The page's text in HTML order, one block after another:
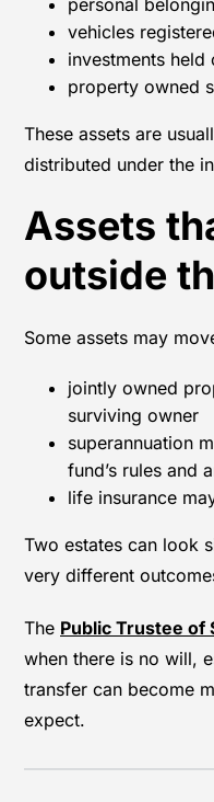
personal
vehicles
investments
property owned
These assets are
distributed under the
Assets
outside
Some assets may
jointly owned
surviving owner
superannuation
fund’s rules and
life insurance
Two estates can look
very different
The Public Trustee of
when there is no will,
transfer can become
expect.